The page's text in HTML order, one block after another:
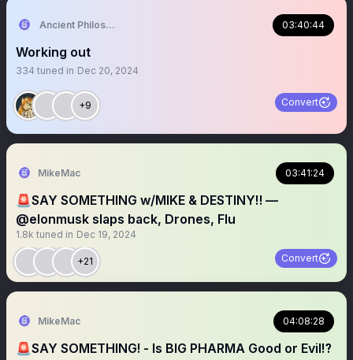
Ancient Philosophy🦉 03:40:44
Working out
334 tuned in Dec 20, 2024
+9 Convert
MikeMac 03:41:24
🚨SAY SOMETHING w/MIKE & DESTINY‼️ —
@elonmusk slaps back, Drones, Flu
1.8k tuned in Dec 19, 2024
+21 Convert
MikeMac 04:08:28
🚨SAY SOMETHING! - Is BIG PHARMA Good or Evil⁉️